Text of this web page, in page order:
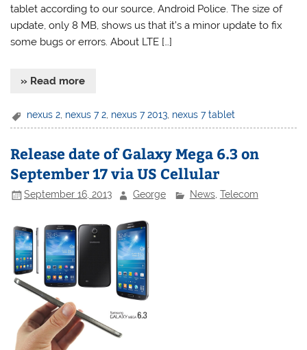
tablet according to our source, Android Police. The size of
update, only 8 MB, shows us that it’s a minor update to fix
some bugs or errors. About LTE […]
» Read more
nexus 2, nexus 7 2, nexus 7 2013, nexus 7 tablet
Release date of Galaxy Mega 6.3 on
September 17 via US Cellular
September 16, 2013 George News, Telecom